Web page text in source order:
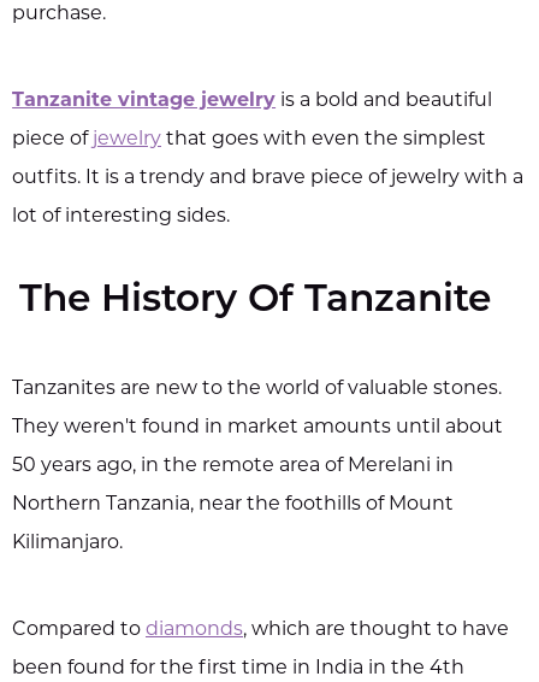
purchase.
Tanzanite vintage jewelry is a bold and beautiful
piece of jewelry that goes with even the simplest
outfits. It is a trendy and brave piece of jewelry with a
lot of interesting sides.
The History Of Tanzanite
Tanzanites are new to the world of valuable stones.
They weren't found in market amounts until about
50 years ago, in the remote area of Merelani in
Northern Tanzania, near the foothills of Mount
Kilimanjaro.
Compared to diamonds, which are thought to have
been found for the first time in India in the 4th